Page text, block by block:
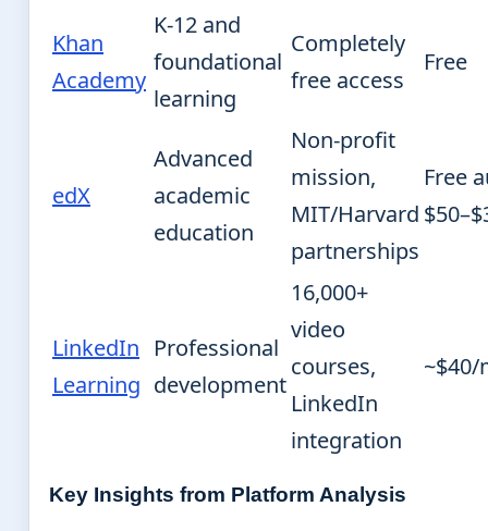
Khan
Academy
K-12 and
foundational
learning
Completely
free access
Free
edX
Advanced
academic
education
Non-profit
mission,
MIT/Harvard
partnerships
Free
LinkedIn
Learning
Professional
development
16,000+
video
courses,
LinkedIn
integration
Key Insights from Platform Analysis